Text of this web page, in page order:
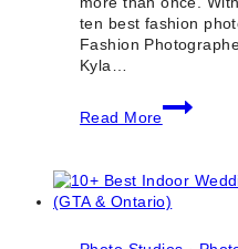
ten best fashion
Fashion
Kyla…
Read More
10
Best
in
Toronto